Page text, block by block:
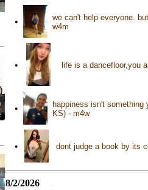
•
we can't help everyone.
w4m
• life is a dancefloor,you
•
happiness isn't something
KS) - m4w
• dont judge a book by its
8/2/2026